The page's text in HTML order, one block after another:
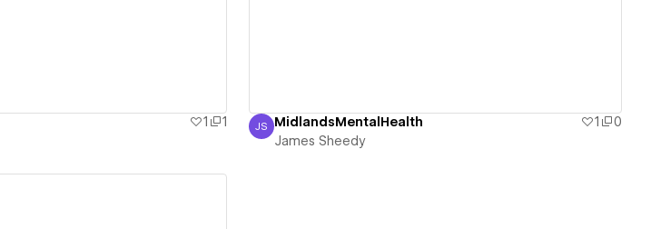
1
1
James Sheedy
JS MidlandsMentalHealth 1
0
James Sheedy